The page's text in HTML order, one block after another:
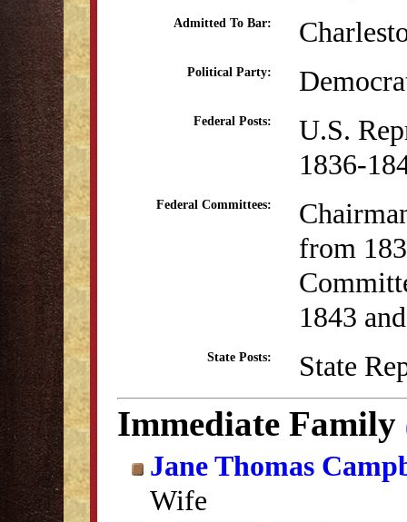
Admitted To Bar:
Political Party:
Federal Posts:
U.S.
1836-
Federal Committees:
from
1843
State Posts: State
Immediate Family
Jane Thomas
Wife